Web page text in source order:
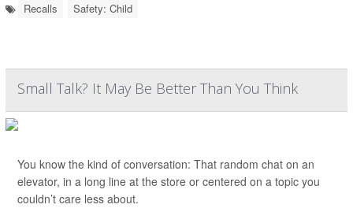
Recalls Safety: Child
Small Talk? It May Be Better Than You Think
You know the kind of conversation: That random chat on an
elevator, in a long line at the store or centered on a topic you
couldn’t care less about.